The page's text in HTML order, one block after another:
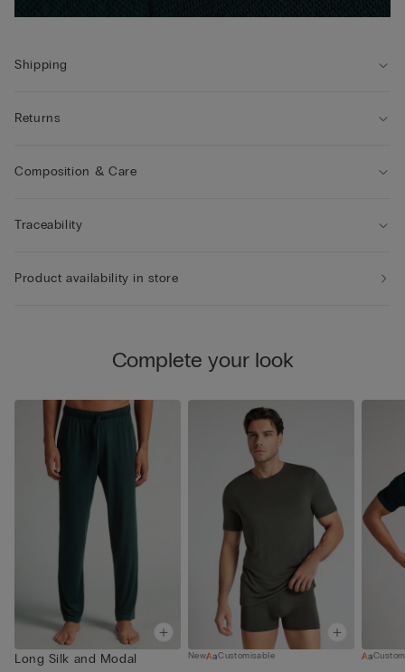
Shipping
Returns
Composition & Care
Traceability
Product availability in store
Complete your look
Long Silk and Modal
New Customisable